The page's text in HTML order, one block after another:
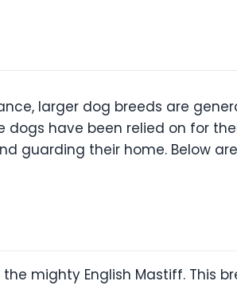
larger dog breeds are
dogs have been relied on for
guarding their home. Below
mighty English Mastiff. This